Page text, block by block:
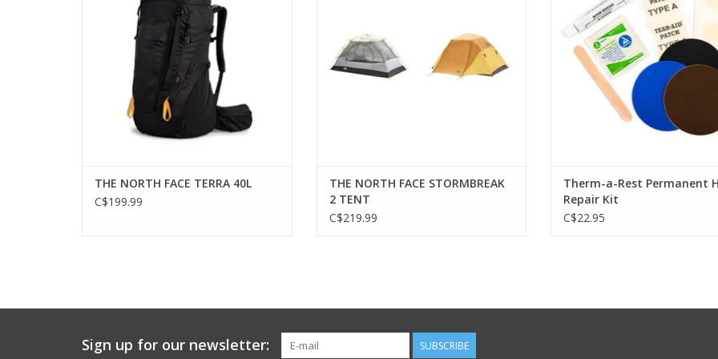
THE NORTH FACE TERRA 40L
C$199.99
THE NORTH FACE STORMBREAK
2 TENT
C$219.99
Therm-a-Rest Permanent
Repair Kit
C$22.95
Sign up for our newsletter: SUBSCRIBE